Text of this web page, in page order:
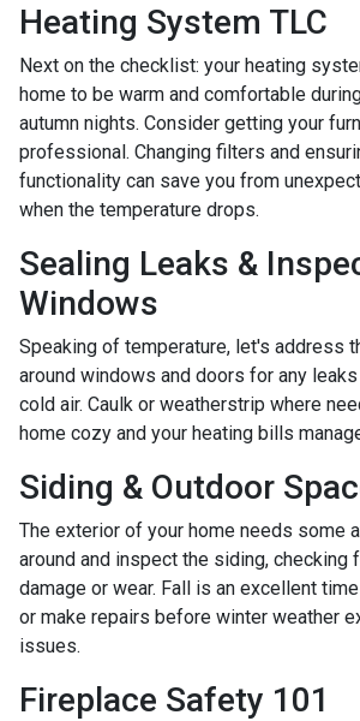
Heating System TLC
Next on the checklist: your heating
home to be warm and comfortable
autumn nights. Consider getting your
professional. Changing filters and
functionality can save you from
when the temperature drops.
Sealing Leaks &
Windows
Speaking of temperature, let's address
around windows and doors for any
cold air. Caulk or weatherstrip where
home cozy and your heating bills
Siding & Outdoor
The exterior of your home needs some
around and inspect the siding, checking
damage or wear. Fall is an excellent
or make repairs before winter weather
issues.
Fireplace Safety 101